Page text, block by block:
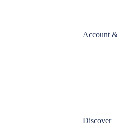
Account &
Discover